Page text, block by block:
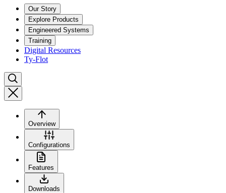
Our Story
Explore Products
Engineered Systems
Training
Digital Resources
Ty-Flot
Overview
Configurations
Features
Downloads